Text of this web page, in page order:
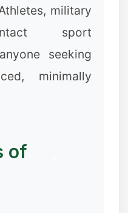
military
sport
seeking
minimally
of